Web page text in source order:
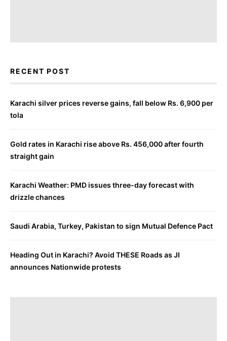
RECENT POST
Karachi silver prices reverse gains, fall below Rs. 6,900 per
tola
Gold rates in Karachi rise above Rs. 456,000 after fourth
straight gain
Karachi Weather: PMD issues three-day forecast with
drizzle chances
Saudi Arabia, Turkey, Pakistan to sign Mutual Defence Pact
Heading Out in Karachi? Avoid THESE Roads as JI
announces Nationwide protests